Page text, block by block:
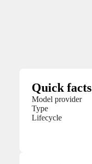
Quick facts
Model provider
Type
Lifecycle